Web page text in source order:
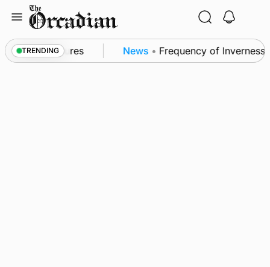
content
TRENDING
measures News • Frequency of Inverness